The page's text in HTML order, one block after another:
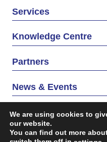
Services
Knowledge Centre
Partners
News & Events
About us
We are using cookies to
our website.
You can find out more